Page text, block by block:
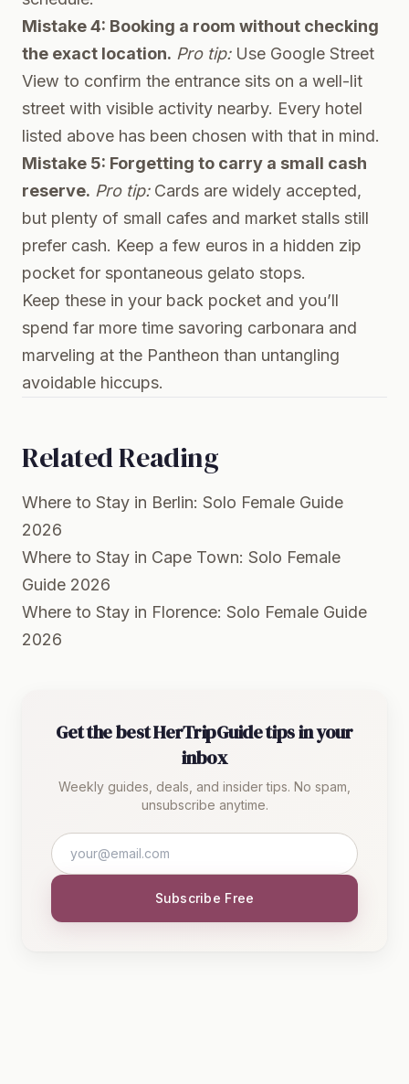
Mistake 4: Booking a room without checking
the exact location. Pro tip:Use Google Street
View to confirm the entrance sits on a well-lit
street with visible activity nearby. Every hotel
listed above has been chosen with that in mind.
Mistake 5: Forgetting to carry a small cash
reserve. Pro tip:Cards are widely accepted,
but plenty of small cafes and market stalls still
prefer cash. Keep a few euros in a hidden zip
pocket for spontaneous gelato stops.
Keep these in your back pocket and you’ll
spend far more time savoring carbonara and
marveling at the Pantheon than untangling
avoidable hiccups.
Related Reading
Where to Stay in Berlin: Solo Female Guide
2026
Where to Stay in Cape Town: Solo Female
Guide 2026
Where to Stay in Florence: Solo Female Guide
2026
Get the best HerTripGuide tips in your
inbox
Weekly guides, deals, and insider tips. No spam,
unsubscribe anytime.
Subscribe Free